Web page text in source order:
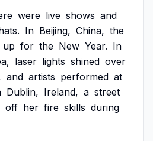
were live shows and
In Beijing, China, the
up for the New Year. In
laser lights shined over
and artists performed at
Dublin, Ireland, a street
off her fire skills during